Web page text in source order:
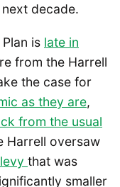
decade.
is late in
from the Harrell
the case for
as they are,
from the usual
Harrell oversaw
that was
smaller